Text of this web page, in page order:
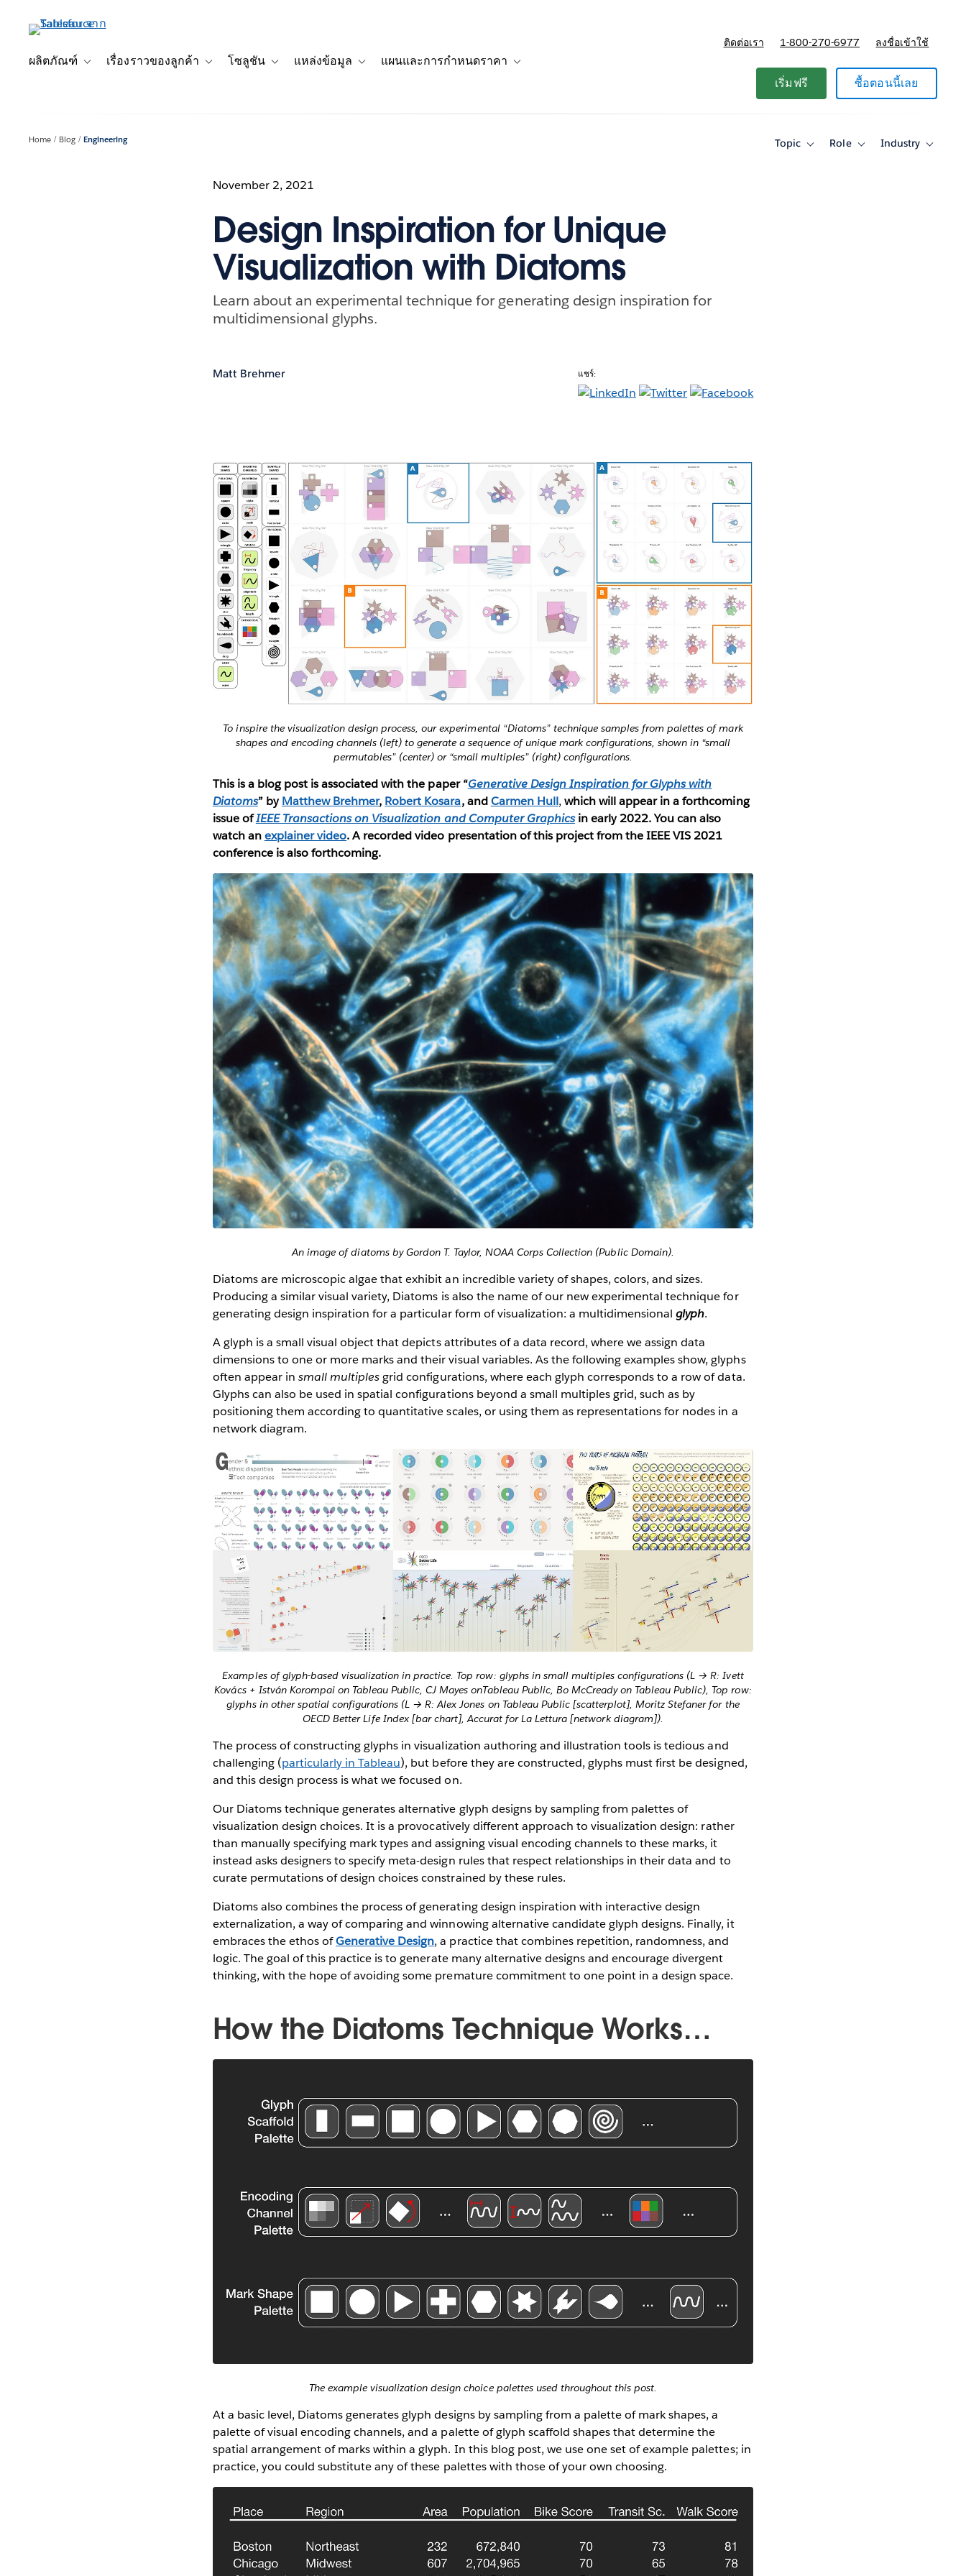
เนื้อหาผลิตภัณฑ์
Toggle sub-navigation for ผลิตภัณฑ์
เรื่องราวของลูกค้า
Toggle sub-navigation for เรื่องราวของลูกค้า
โซลูชัน
Toggle sub-navigation for โซลูชัน
แหล่งข้อมูล แผนและการกำหนดราคา
ติดต่อเรา 1-800-270-6977 ลงชื่อเข้าใช้
เริ่มฟรี ซื้อตอนนี้เลย
Home Blog Engineering Topic
ToggleRole
ToggleIndustry
Toggle
November 2, 2021
Design Inspiration for Unique
Visualization with Diatoms
Learn about an experimental technique for generating design inspiration for
multidimensional glyphs.
Matt Brehmer แชร์:
To inspire the visualization design process, our experimental “Diatoms” technique samples from palettes of mark
shapes and encoding channels (left) to generate a sequence of unique mark configurations, shown in “small
permutables” (center) or “small multiples” (right) configurations.
This is a blog post is associated with the paper “Generative Design Inspiration for Glyphs with
Diatoms” byMatthew Brehmer, Robert Kosara, andCarmen Hull, which will appear in a forthcoming
issue ofIEEE Transactions on Visualization and Computer Graphicsin early 2022. You can also
watch anexplainer video. A recorded video presentation of this project from the IEEE VIS 2021
conference is also forthcoming.
An image of diatoms by Gordon T. Taylor, NOAA Corps Collection (Public Domain).
Diatoms are microscopic algae that exhibit an incredible variety of shapes, colors, and sizes.
Producing a similar visual variety, Diatoms is also the name of our new experimental technique for
generating design inspiration for a particular form of visualization: a multidimensionalglyph.
A glyph is a small visual object that depicts attributes of a data record, where we assign data
dimensions to one or more marks and their visual variables. As the following examples show, glyphs
often appear in small multiplesgrid configurations, where each glyph corresponds to a row of data.
Glyphs can also be used in spatial configurations beyond a small multiples grid, such as by
positioning them according to quantitative scales, or using them as representations for nodes in a
network diagram.
Examples of glyph-based visualization in practice. Top row: glyphs in small multiples configurations (L → R: Ivett
Kovács + István Korompai on Tableau Public, CJ Mayes onTableau Public, Bo McCready on Tableau Public), Top row:
glyphs in other spatial configurations (L → R: Alex Jones on Tableau Public [scatterplot], Moritz Stefaner for the
OECD Better Life Index [bar chart], Accurat for La Lettura [network diagram]).
The process of constructing glyphs in visualization authoring and illustration tools is tedious and
challenging (particularly in Tableau), but before they are constructed, glyphs must first be designed,
and this design process is what we focused on.
Our Diatoms technique generates alternative glyph designs by sampling from palettes of
visualization design choices. It is a provocatively different approach to visualization design: rather
than manually specifying mark types and assigning visual encoding channels to these marks, it
instead asks designers to specify meta-design rules that respect relationships in their data and to
curate permutations of design choices constrained by these rules.
Diatoms also combines the process of generating design inspiration with interactive design
externalization, a way of comparing and winnowing alternative candidate glyph designs. Finally, it
embraces the ethos ofGenerative Design, a practice that combines repetition, randomness, and
logic. The goal of this practice is to generate many alternative designs and encourage divergent
thinking, with the hope of avoiding some premature commitment to one point in a design space.
How the Diatoms Technique Works…
The example visualization design choice palettes used throughout this post.
At a basic level, Diatoms generates glyph designs by sampling from a palette of mark shapes, a
palette of visual encoding channels, and a palette of glyph scaffold shapes that determine the
spatial arrangement of marks within a glyph. In this blog post, we use one set of example palettes; in
practice, you could substitute any of these palettes with those of your own choosing.